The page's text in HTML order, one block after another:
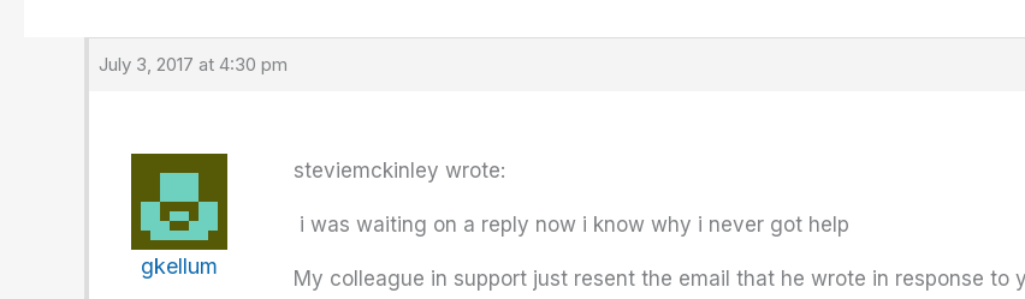
July 3, 2017 at 4:30 pm
gkellum
steviemckinley wrote:
i was waiting on a reply now i know why i never got help
My colleague in support just resent the email that he wrote in response